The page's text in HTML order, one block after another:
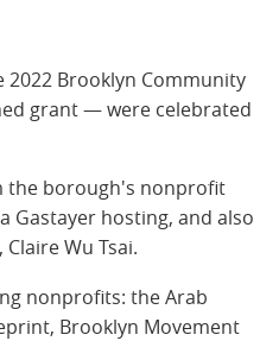
Brooklyn Community
grant — were celebrated
the borough's nonprofit
Gastayer hosting, and also
Wu Tsai.
nonprofits: the Arab
Brooklyn Movement